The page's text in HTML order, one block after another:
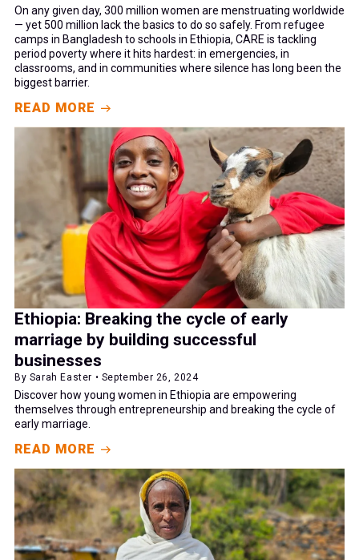
On any given day, 300 million women are menstruating worldwide
— yet 500 million lack the basics to do so safely. From refugee
camps in Bangladesh to schools in Ethiopia, CARE is tackling
period poverty where it hits hardest: in emergencies, in
classrooms, and in communities where silence has long been the
biggest barrier.
READ MORE
Ethiopia: Breaking the cycle of early
marriage by building successful
businesses
By Sarah Easter • September 26, 2024
Discover how young women in Ethiopia are empowering
themselves through entrepreneurship and breaking the cycle of
early marriage.
READ MORE